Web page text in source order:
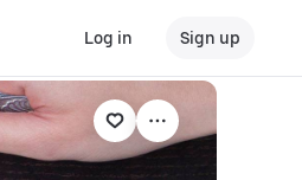
Log in Sign up